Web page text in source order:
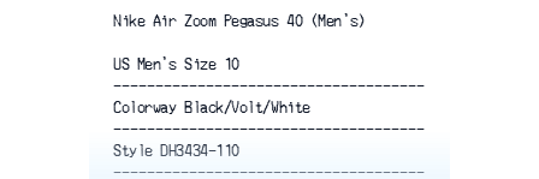
Nike Air Zoom Pegasus 40 (Men's)
US Men's Size 10
-------------------------------------
Colorway Black/Volt/White
-------------------------------------
Style DH3434-110
-------------------------------------